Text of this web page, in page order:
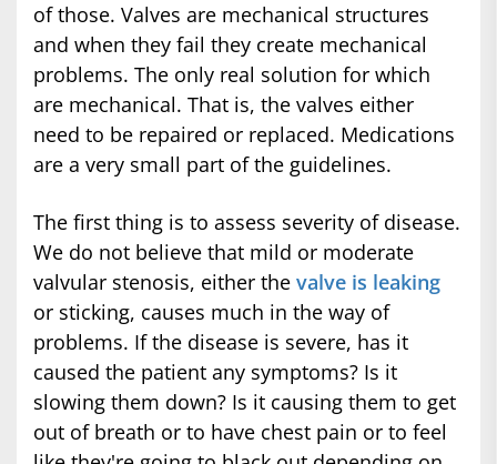
of those. Valves are mechanical structures
and when they fail they create mechanical
problems. The only real solution for which
are mechanical. That is, the valves either
need to be repaired or replaced. Medications
are a very small part of the guidelines.
The first thing is to assess severity of disease.
We do not believe that mild or moderate
valvular stenosis, either the valve is leaking
or sticking, causes much in the way of
problems. If the disease is severe, has it
caused the patient any symptoms? Is it
slowing them down? Is it causing them to get
out of breath or to have chest pain or to feel